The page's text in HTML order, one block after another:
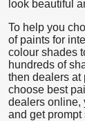
look beautiful
To help you
of paints for
colour shades
hundreds of
then dealers at
choose best
dealers online,
and get